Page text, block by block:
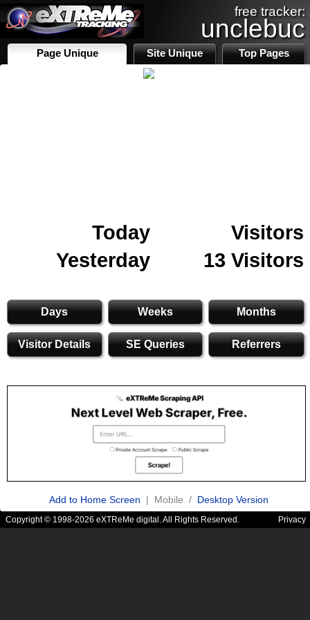
free tracker:
unclebuc
Page Unique Site Unique Top Pages
Today
Visitors
Yesterday
13 Visitors
Days Weeks Months
Visitor Details SE Queries Referrers
Add to Home Screen | Mobile / Desktop Version
Copyright © 1998-2026 eXTReMe digital. All Rights Reserved. Privacy